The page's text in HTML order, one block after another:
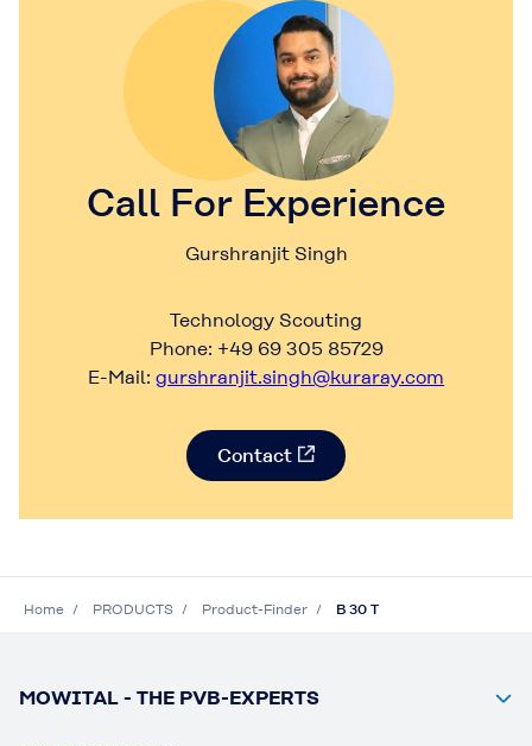
Call For Experience
Gurshranjit Singh
Technology Scouting
Phone: +49 69 305 85729
E-Mail: gurshranjit.singh@kuraray.com
Contact
Home PRODUCTS Product-Finder B 30 T
MOWITAL - THE PVB-EXPERTS